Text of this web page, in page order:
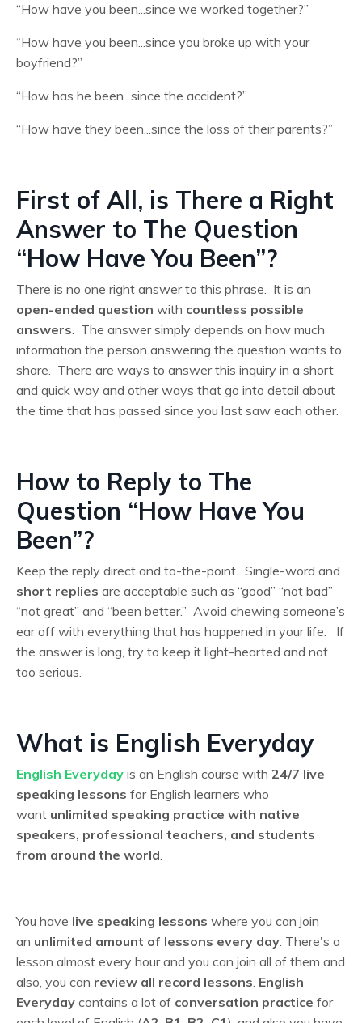
“How have you been...since we worked together?”
“How have you been...since you broke up with your
boyfriend?”
“How has he been...since the accident?”
“How have they been...since the loss of their parents?”
First of All, is There a Right
Answer to The Question
“How Have You Been”?
There is no one right answer to this phrase. It is an
open-ended question with countless possible
answers. The answer simply depends on how much
information the person answering the question wants to
share. There are ways to answer this inquiry in a short
and quick way and other ways that go into detail about
the time that has passed since you last saw each other.
How to Reply to The
Question “How Have You
Been”?
Keep the reply direct and to-the-point. Single-word and
short replies are acceptable such as “good” “not bad”
“not great” and “been better.” Avoid chewing someone’s
ear off with everything that has happened in your life. If
the answer is long, try to keep it light-hearted and not
too serious.
What is English Everyday
English Everyday is an English course with 24/7 live
speaking lessons for English learners who
want unlimited speaking practice with native
speakers, professional teachers, and students
from around the world.
You have live speaking lessons where you can join
an unlimited amount of lessons every day. There's a
lesson almost every hour and you can join all of them and
also, you can review all record lessons. English
Everyday contains a lot of conversation practice for